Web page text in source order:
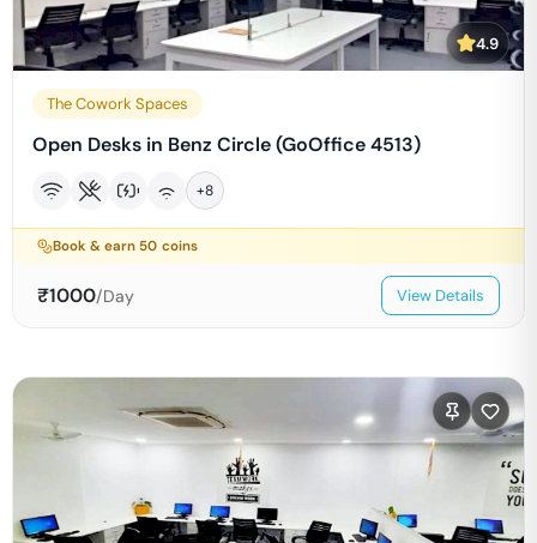
4.9
The Cowork Spaces
Open Desks in Benz Circle (GoOffice 4513)
+8
Book & earn 50 coins
₹1000/Day View Details